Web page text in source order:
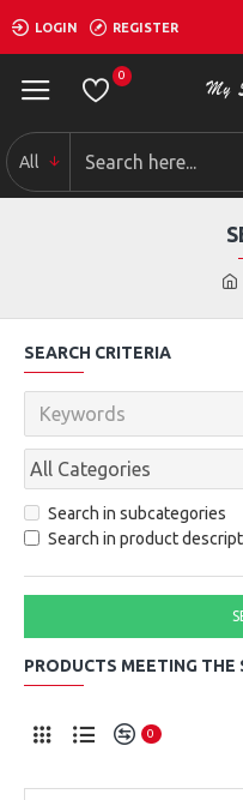
LOGIN REGISTER
0
All
SEARCH CRITERIA
Search in subcategories
Search in product
PRODUCTS MEETING THE
0